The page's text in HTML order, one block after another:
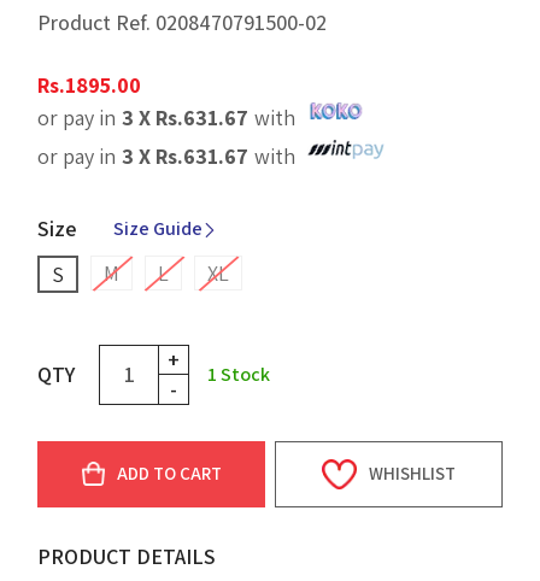
Product Ref. 0208470791500-02
Rs.1895.00
or pay in 3 X Rs.631.67 with
or pay in 3 X Rs.631.67 with
Size Size Guide
S M L XL
QTY
+
-
1Stock
ADD TO CART WHISHLIST
PRODUCT DETAILS